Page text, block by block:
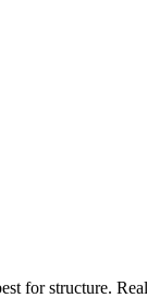
for structure.